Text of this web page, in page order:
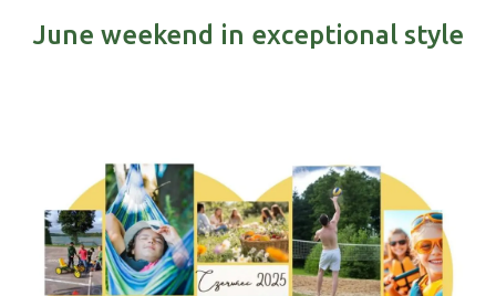
June weekend in exceptional style